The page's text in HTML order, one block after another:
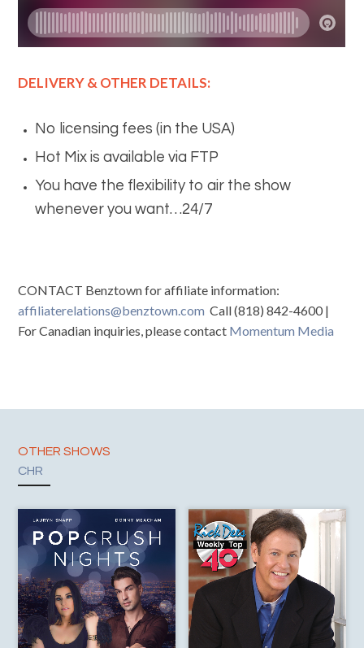
DELIVERY & OTHER DETAILS:
No licensing fees (in the USA)
Hot Mix is available via FTP
You have the flexibility to air the show
whenever you want…24/7
CONTACT Benztown for affiliate information:
affiliaterelations@benztown.com Call (818) 842-4600 |
For Canadian inquiries, please contact Momentum Media
OTHER SHOWS
CHR